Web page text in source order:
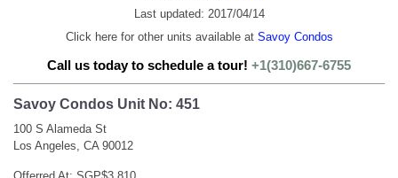
Last updated: 2017/04/14
Click here for other units available at Savoy Condos
Call us today to schedule a tour! +1(310)667-6755
Savoy Condos Unit No: 451
100 S Alameda St
Los Angeles, CA 90012